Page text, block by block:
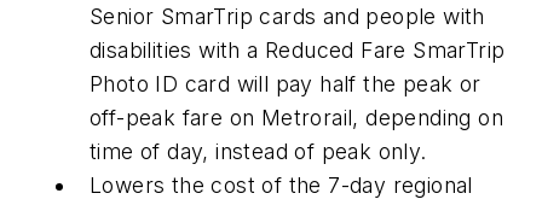
Senior SmarTrip cards and people with
disabilities with a Reduced Fare SmarTrip
Photo ID card will pay half the peak or
off-peak fare on Metrorail, depending on
time of day, instead of peak only.
Lowers the cost of the 7-day regional